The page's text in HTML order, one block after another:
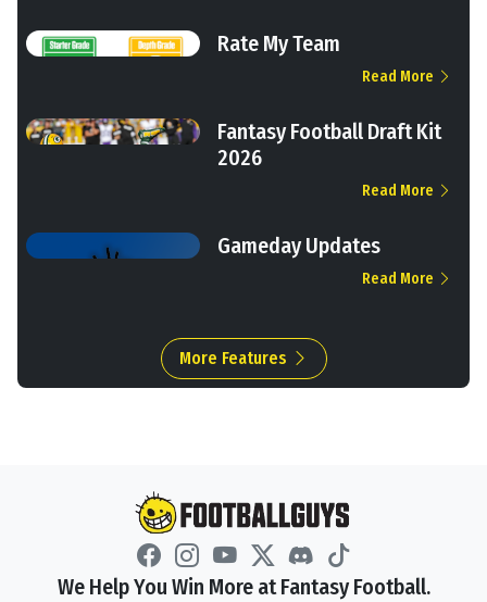
Rate My Team
Read More
Fantasy Football Draft Kit
2026
Read More
Gameday Updates
Read More
More Features
We Help You Win More at Fantasy Football.